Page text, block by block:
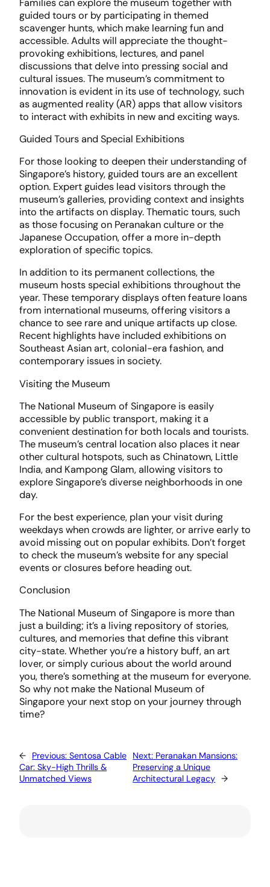
guided tours or by participating in themed
scavenger hunts, which make learning fun and
accessible. Adults will appreciate the thought-
provoking exhibitions, lectures, and panel
discussions that delve into pressing social and
cultural issues. The museum’s commitment to
innovation is evident in its use of technology, such
as augmented reality (AR) apps that allow visitors
to interact with exhibits in new and exciting ways.
Guided Tours and Special Exhibitions
For those looking to deepen their understanding of
Singapore’s history, guided tours are an excellent
option. Expert guides lead visitors through the
museum’s galleries, providing context and insights
into the artifacts on display. Thematic tours, such
as those focusing on Peranakan culture or the
Japanese Occupation, offer a more in-depth
exploration of specific topics.
In addition to its permanent collections, the
museum hosts special exhibitions throughout the
year. These temporary displays often feature loans
from international museums, offering visitors a
chance to see rare and unique artifacts up close.
Recent highlights have included exhibitions on
Southeast Asian art, colonial-era fashion, and
contemporary issues in society.
Visiting the Museum
The National Museum of Singapore is easily
accessible by public transport, making it a
convenient destination for both locals and tourists.
The museum’s central location also places it near
other cultural hotspots, such as Chinatown, Little
India, and Kampong Glam, allowing visitors to
explore Singapore’s diverse neighborhoods in one
day.
For the best experience, plan your visit during
weekdays when crowds are lighter, or arrive early to
avoid missing out on popular exhibits. Don’t forget
to check the museum’s website for any special
events or closures before heading out.
Conclusion
The National Museum of Singapore is more than
just a building; it’s a living repository of stories,
cultures, and memories that define this vibrant
city-state. Whether you’re a history buff, an art
lover, or simply curious about the world around
you, there’s something at the museum for everyone.
So why not make the National Museum of
Singapore your next stop on your journey through
time?
← Previous: Sentosa Cable
Car: Sky-High Thrills &
Unmatched Views
Next: Peranakan Mansions:
Preserving a Unique
Architectural Legacy →